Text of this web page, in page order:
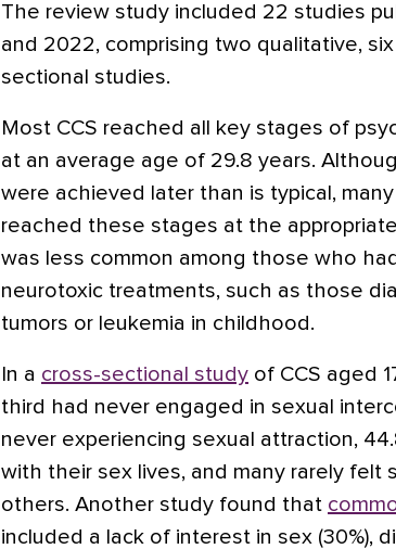
The review study included 22 studies
and 2022, comprising two qualitative,
sectional studies.
Most CCS reached all key stages of
at an average age of 29.8 years.
were achieved later than is typical,
reached these stages at the
was less common among those who
neurotoxic treatments, such as those
tumors or leukemia in childhood.
In a cross-sectional study of CCS aged
third had never engaged in sexual
never experiencing sexual attraction,
with their sex lives, and many rarely felt
others. Another study found that
included a lack of interest in sex (30%),